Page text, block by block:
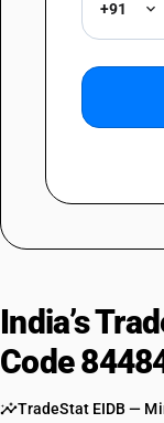
+91
India’s
Code
TradeStat EIDB —